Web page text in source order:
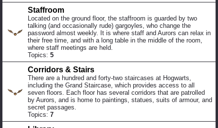
Staffroom
Located on the ground floor, the staffroom is guarded by two
talking (and occasionally rude) gargoyles, who change the
password almost weekly. It is where staff and Aurors can relax in
their free time, and with a long table in the middle of the room,
where staff meetings are held.
Topics: 5
Corridors & Stairs
There are a hundred and forty-two staircases at Hogwarts,
including the Grand Staircase, which provides access to all
seven floors. Each floor has several corridors that are patrolled
by Aurors, and is home to paintings, statues, suits of armour, and
secret passages.
Topics: 7